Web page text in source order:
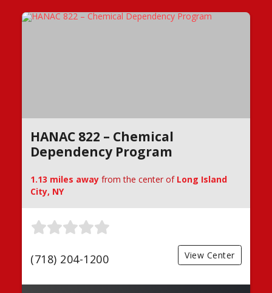
HANAC 822 – Chemical
Dependency Program
1.13 miles away from the center of Long Island
City, NY
(718) 204-1200 View Center